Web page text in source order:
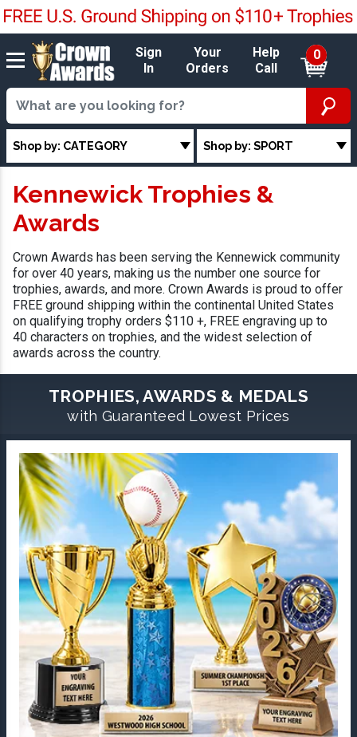
Sign
In
Your
Orders
Help
Call
0
Shop by: CATEGORY Shop by: SPORT
Kennewick Trophies &
Awards
Crown Awards has been serving the Kennewick community
for over 40 years, making us the number one source for
trophies, awards, and more. Crown Awards is proud to offer
FREE ground shipping within the continental United States
on qualifying trophy orders $110 +, FREE engraving up to
40 characters on trophies, and the widest selection of
awards across the country.
TROPHIES, AWARDS & MEDALS
with Guaranteed Lowest Prices